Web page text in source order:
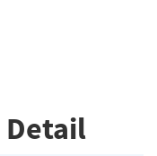
Detail